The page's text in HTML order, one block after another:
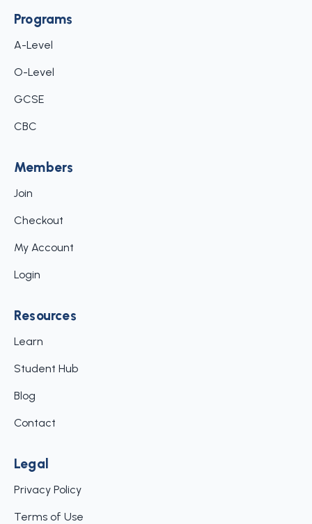
Programs
A-Level
O-Level
GCSE
CBC
Members
Join
Checkout
My Account
Login
Resources
Learn
Student Hub
Blog
Contact
Legal
Privacy Policy
Terms of Use